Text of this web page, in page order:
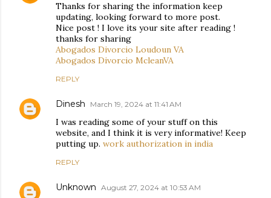
Thanks for sharing the information keep
updating, looking forward to more post.
Nice post ! I love its your site after reading !
thanks for sharing
Abogados Divorcio Loudoun VA
Abogados Divorcio McleanVA
REPLY
Dinesh March 19, 2024 at 11:41 AM
I was reading some of your stuff on this
website, and I think it is very informative! Keep
putting up. work authorization in india
REPLY
Unknown August 27, 2024 at 10:53 AM